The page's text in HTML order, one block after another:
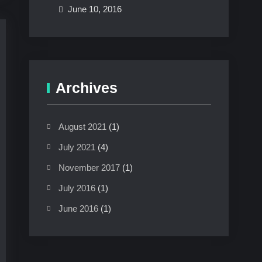
June 10, 2016
Archives
August 2021 (1)
July 2021 (4)
November 2017 (1)
July 2016 (1)
June 2016 (1)